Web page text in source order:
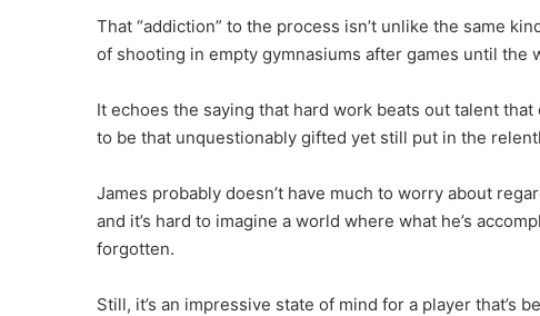
That “addiction” to the process isn’t unlike the same
of shooting in empty gymnasiums after games until the
It echoes the saying that hard work beats out talent
to be that unquestionably gifted yet still put in the
James probably doesn’t have much to worry about
and it’s hard to imagine a world where what he’s
forgotten.
Still, it’s an impressive state of mind for a player that’s